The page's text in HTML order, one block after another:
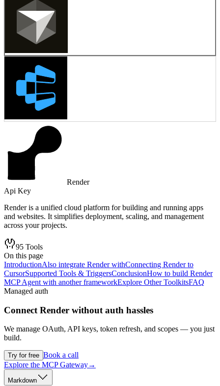
Render
Api Key
Render is a unified cloud platform for building and running apps
and websites. It simplifies deployment, scaling, and management
across your projects.
95 Tools
On this page
IntroductionAlso integrate Render withConnecting Render to
CursorSupported Tools & TriggersConclusionHow to build Render
MCP Agent with another frameworkExplore Other ToolkitsFAQ
Managed auth
Connect Render without auth hassles
We manage OAuth, API keys, token refresh, and scopes — you just
build.
Try for free Book a call
Explore the MCP Gateway→
Markdown